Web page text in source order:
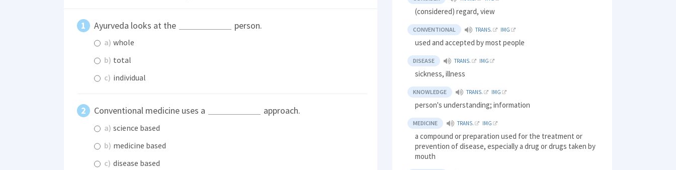
Ayurveda looks at the person.
a) whole
b) total
c) individual
Conventional medicine uses a approach.
a) science based
b) medicine based
c) disease based
(considered) regard, view
CONVENTIONAL TRANS. IMG
used and accepted by most people
DISEASE TRANS. IMG
sickness, illness
KNOWLEDGE TRANS. IMG
person's understanding; information
MEDICINE TRANS. IMG
a compound or preparation used for the treatment or
prevention of disease, especially a drug or drugs taken by
mouth